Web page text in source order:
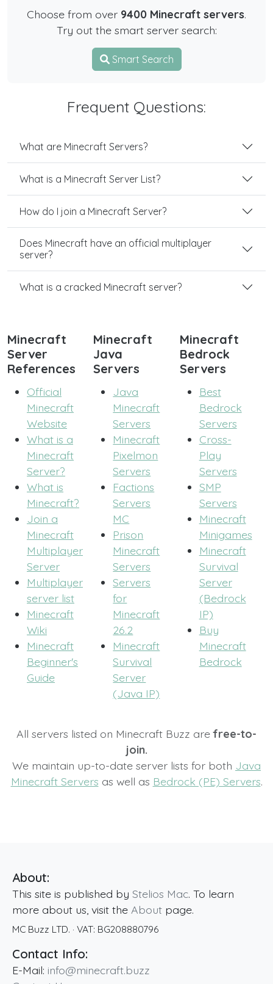
Choose from over 9400 Minecraft servers.
Try out the smart server search:
Smart Search
Frequent Questions:
What are Minecraft Servers?
What is a Minecraft Server List?
How do I join a Minecraft Server?
Does Minecraft have an official multiplayer
server?
What is a cracked Minecraft server?
Minecraft
Server
References
Official
Minecraft
Website
What is a
Minecraft
Server?
What is
Minecraft?
Join a
Minecraft
Multiplayer
Server
Multiplayer
server list
Minecraft
Wiki
Minecraft
Beginner's
Guide
Minecraft
Java
Servers
Java
Minecraft
Servers
Minecraft
Pixelmon
Servers
Factions
Servers
MC
Prison
Minecraft
Servers
Servers
for
Minecraft
26.2
Minecraft
Survival
Server
(Java IP)
Minecraft
Bedrock
Servers
Best
Bedrock
Servers
Cross-
Play
Servers
SMP
Servers
Minecraft
Minigames
Minecraft
Survival
Server
(Bedrock
IP)
Buy
Minecraft
Bedrock
All servers listed on Minecraft Buzz arefree-to-
join.
We maintain up-to-date server lists for both Java
Minecraft Servers as well as Bedrock (PE) Servers.
About:
This site is published by Stelios Mac. To learn
more about us, visit the About page.
MC Buzz LTD. · VAT: BG208880796
Contact Info:
E-Mail: info@minecraft.buzz